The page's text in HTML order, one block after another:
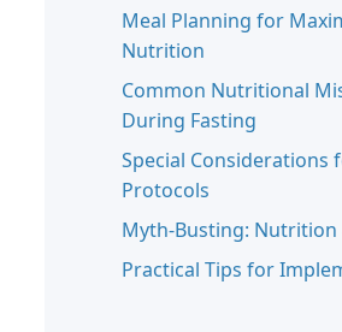
Meal Planning for
Nutrition
Common Nutritional
During Fasting
Special Considerations
Protocols
Myth-Busting: Nutrition
Practical Tips for